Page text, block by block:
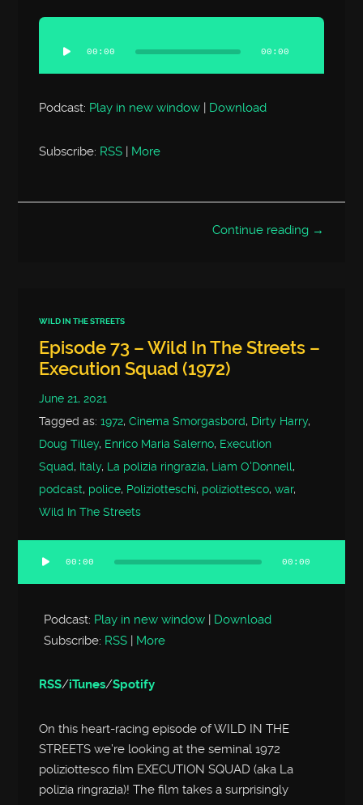
Audio
Player
00:00 00:00
Podcast: Play in new window | Download
Subscribe: RSS | More
Continue reading →
WILD IN THE STREETS
Episode 73 – Wild In The Streets –
Execution Squad (1972)
June 21, 2021
Tagged as:1972,Cinema Smorgasbord, Dirty Harry,
Doug Tilley, Enrico Maria Salerno, Execution
Squad, Italy, La polizia ringrazia, Liam O'Donnell,
podcast, police, Poliziotteschi, poliziottesco,war,
Wild In The Streets
Audio
Player
00:00 00:00
Podcast: Play in new window | Download
Subscribe: RSS | More
RSS/iTunes/Spotify
On this heart-racing episode of WILD IN THE
STREETS we’re looking at the seminal 1972
poliziottesco film EXECUTION SQUAD (aka La
polizia ringrazia)! The film takes a surprisingly